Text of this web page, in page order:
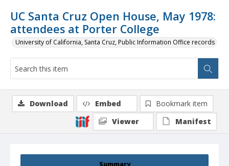
UC Santa Cruz Open House, May 1978:
attendees at Porter College
University of California, Santa Cruz, Public Information Office records
Download Embed
Bookmark item
Viewer
Manifest